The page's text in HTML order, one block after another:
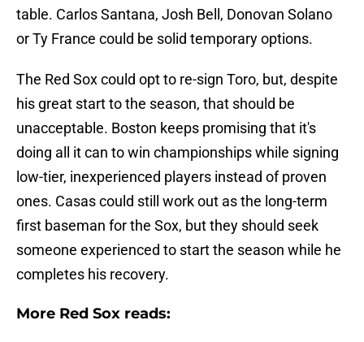
table. Carlos Santana, Josh Bell, Donovan Solano
or Ty France could be solid temporary options.
The Red Sox could opt to re-sign Toro, but, despite
his great start to the season, that should be
unacceptable. Boston keeps promising that it's
doing all it can to win championships while signing
low-tier, inexperienced players instead of proven
ones. Casas could still work out as the long-term
first baseman for the Sox, but they should seek
someone experienced to start the season while he
completes his recovery.
More Red Sox reads: